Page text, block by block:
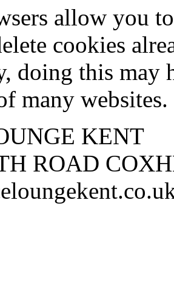
allow you
cookies
doing this may
many websites.
KENT
ROAD